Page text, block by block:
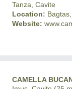
Tanza, Cavite
Location:
Website:
CAMELLA